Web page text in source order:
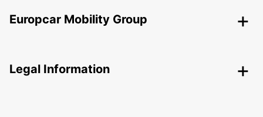
Europcar Mobility Group
Legal Information